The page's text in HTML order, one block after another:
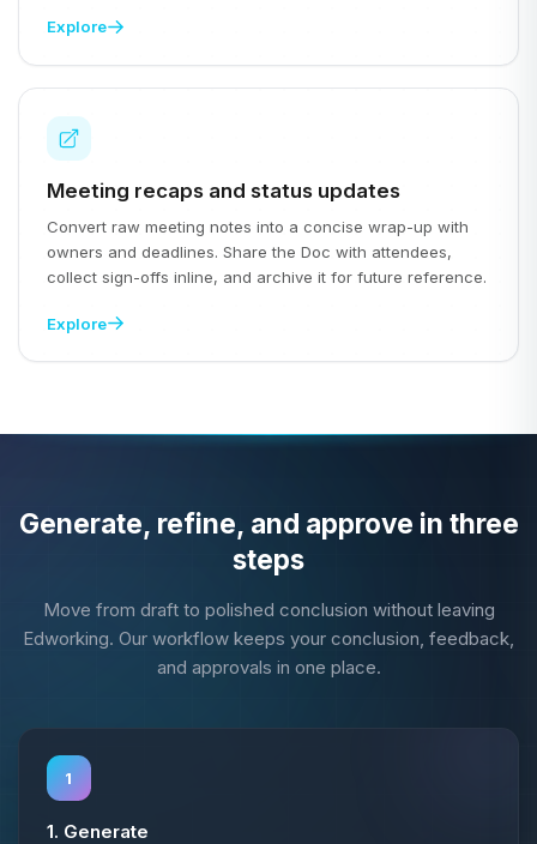
Explore
Meeting recaps and status updates
Convert raw meeting notes into a concise wrap-up with
owners and deadlines. Share the Doc with attendees,
collect sign-offs inline, and archive it for future reference.
Explore
Generate, refine, and approve in three
steps
Move from draft to polished conclusion without leaving
Edworking. Our workflow keeps your conclusion, feedback,
and approvals in one place.
1
1. Generate